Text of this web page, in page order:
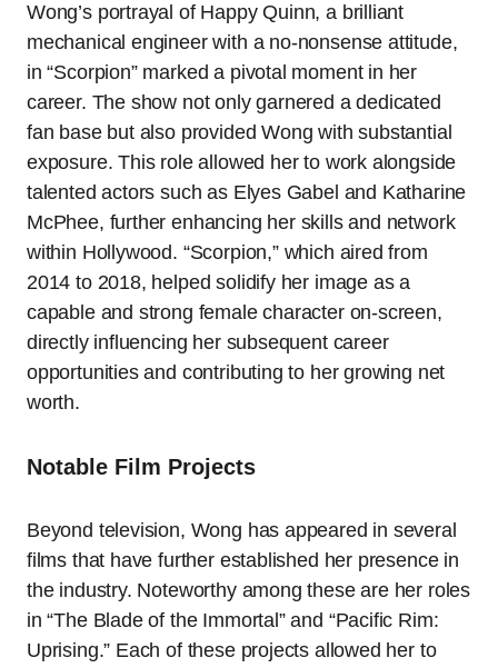
Wong’s portrayal of Happy Quinn, a brilliant
mechanical engineer with a no-nonsense attitude,
in “Scorpion” marked a pivotal moment in her
career. The show not only garnered a dedicated
fan base but also provided Wong with substantial
exposure. This role allowed her to work alongside
talented actors such as Elyes Gabel and Katharine
McPhee, further enhancing her skills and network
within Hollywood. “Scorpion,” which aired from
2014 to 2018, helped solidify her image as a
capable and strong female character on-screen,
directly influencing her subsequent career
opportunities and contributing to her growing net
worth.
Notable Film Projects
Beyond television, Wong has appeared in several
films that have further established her presence in
the industry. Noteworthy among these are her roles
in “The Blade of the Immortal” and “Pacific Rim:
Uprising.” Each of these projects allowed her to